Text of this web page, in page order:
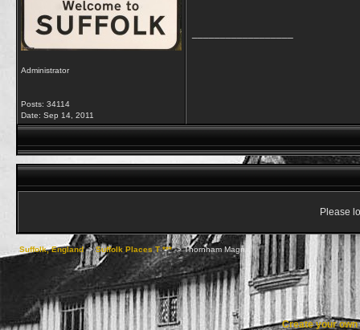
Administrator
Posts: 34114
Date: Sep 14, 2011
Please
Suffolk, England->Suffolk Places T ***->Thornham Magna
Create your own